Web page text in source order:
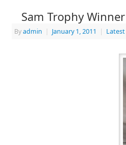
Sam Trophy Winner
Byadmin | January 1, 2011 |